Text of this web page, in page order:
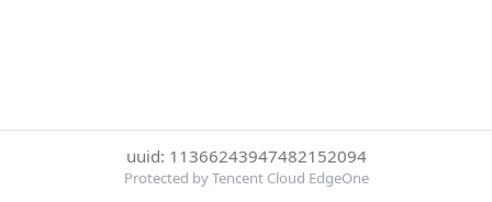
uuid: 11366243947482152094
Protected by Tencent Cloud EdgeOne